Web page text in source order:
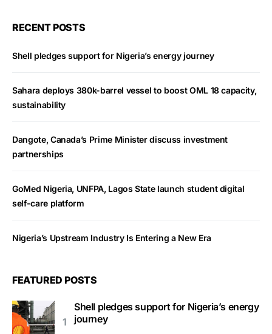
RECENT POSTS
Shell pledges support for Nigeria’s energy journey
Sahara deploys 380k-barrel vessel to boost OML 18 capacity,
sustainability
Dangote, Canada’s Prime Minister discuss investment
partnerships
GoMed Nigeria, UNFPA, Lagos State launch student digital
self-care platform
Nigeria’s Upstream Industry Is Entering a New Era
FEATURED POSTS
Shell pledges support for Nigeria’s energy
journey